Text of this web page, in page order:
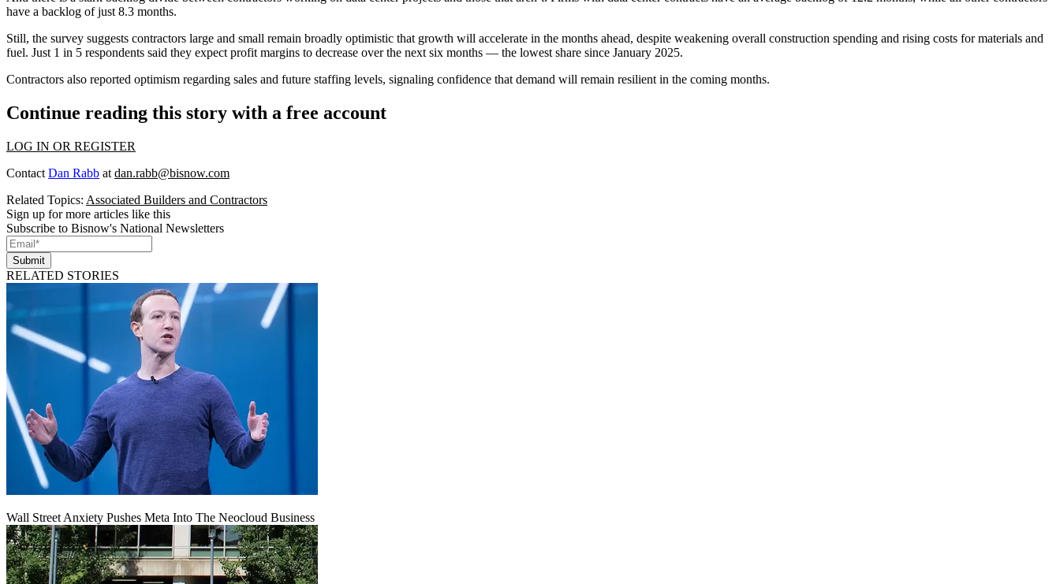
have a backlog of just 8.3 months.
Still, the survey suggests contractors large and small remain broadly optimistic that growth will accelerate in the months ahead, despite weakening overall construction spending and rising costs for materials and
fuel. Just 1 in 5 respondents said they expect profit margins to decrease over the next six months — the lowest share since January 2025.
Contractors also reported optimism regarding sales and future staffing levels, signaling confidence that demand will remain resilient in the coming months.
Continue reading this story with a free account
LOG IN OR REGISTER
Contact Dan Rabb at dan.rabb@bisnow.com
Related Topics: Associated Builders and Contractors
Sign up for more articles like this
Subscribe to Bisnow's National Newsletters
Submit
RELATED STORIES
Wall Street Anxiety Pushes Meta Into The Neocloud Business